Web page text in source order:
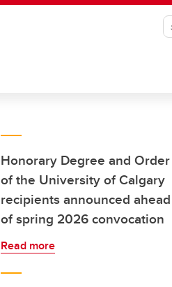
Honorary Degree and Order
of the University of Calgary
recipients announced ahead
of spring 2026 convocation
Read more